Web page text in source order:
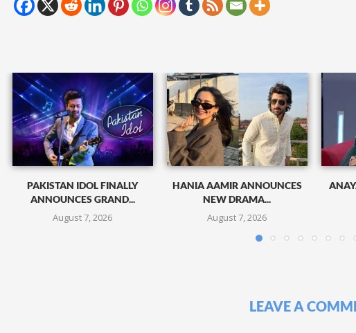
PAKISTAN IDOL FINALLY
ANNOUNCES GRAND...
August 7, 2026
HANIA AAMIR ANNOUNCES
NEW DRAMA...
August 7, 2026
LEAVE A